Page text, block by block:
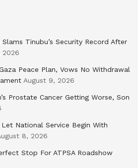
Tinubu’s Security Record After
2026
Peace Plan, Vows No Withdrawal
August 9, 2026
Prostate Cancer Getting Worse, Son
National Service Begin With
8, 2026
Stop For ATPSA Roadshow